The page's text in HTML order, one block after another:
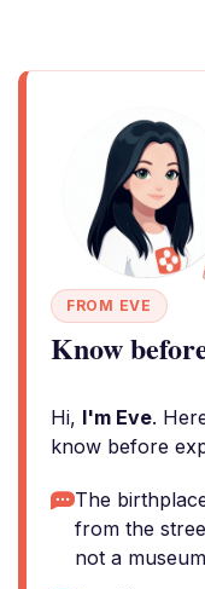
FROM EVE
Know
Hi, I'm Eve.
know before
The
from the
not a